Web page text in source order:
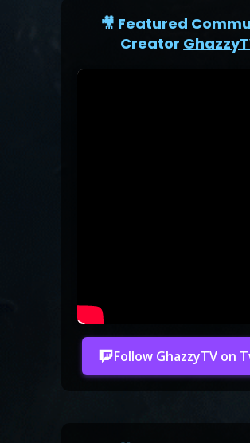
🎥 Featured
Creator
Follow GhazzyTV on